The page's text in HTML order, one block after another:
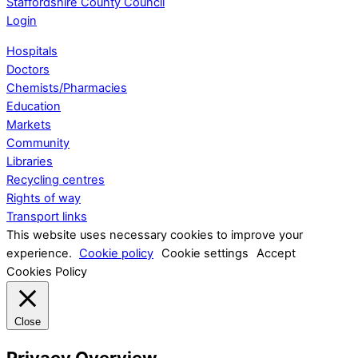
Login
Hospitals
Doctors
Chemists/Pharmacies
Education
Markets
Community
Libraries
Recycling centres
Rights of way
Transport links
This website uses necessary cookies to improve your
experience. Cookie policy Cookie settings
Accept
Cookies Policy
Close